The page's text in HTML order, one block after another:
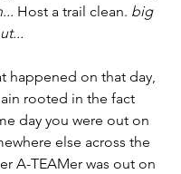
Host a trail clean. big
happened on that day,
rooted in the fact
day you were out on
else across the
A-TEAMer was out on